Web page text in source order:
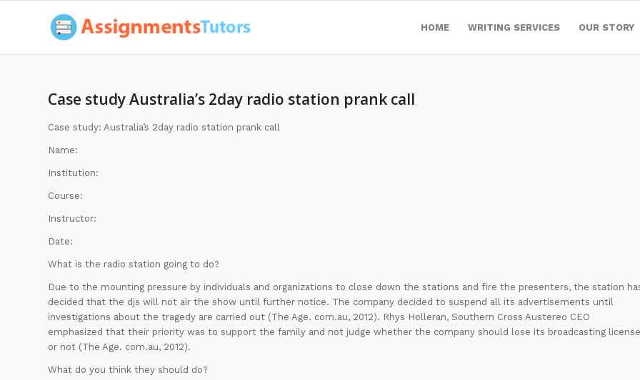
HOME WRITING SERVICES OUR STORY
Case study Australia’s 2day radio station prank call
Case study: Australia’s 2day radio station prank call
Name:
Institution:
Course:
Instructor:
Date:
What is the radio station going to do?
Due to the mounting pressure by individuals and organizations to close down the stations and fire the presenters, the station
decided that the djs will not air the show until further notice. The company decided to suspend all its advertisements until
investigations about the tragedy are carried out (The Age. com.au, 2012). Rhys Holleran, Southern Cross Austereo CEO
emphasized that their priority was to support the family and not judge whether the company should lose its broadcasting license
or not (The Age. com.au, 2012).
What do you think they should do?